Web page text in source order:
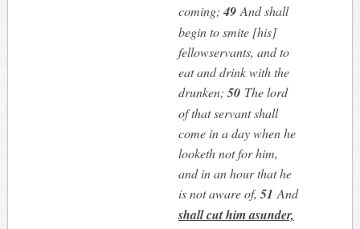
coming;49 And shall
begin to smite [his]
fellowservants, and to
eat and drink with the
drunken;50 The lord
of that servant shall
come in a day when he
looketh not for him,
and in an hour that he
is not aware of,51 And
shall cut him asunder,